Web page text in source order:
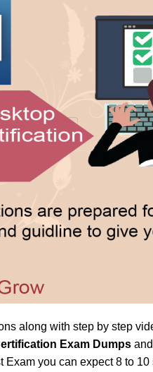
along with step by step
Exam Dumps and
you can expect 8 to